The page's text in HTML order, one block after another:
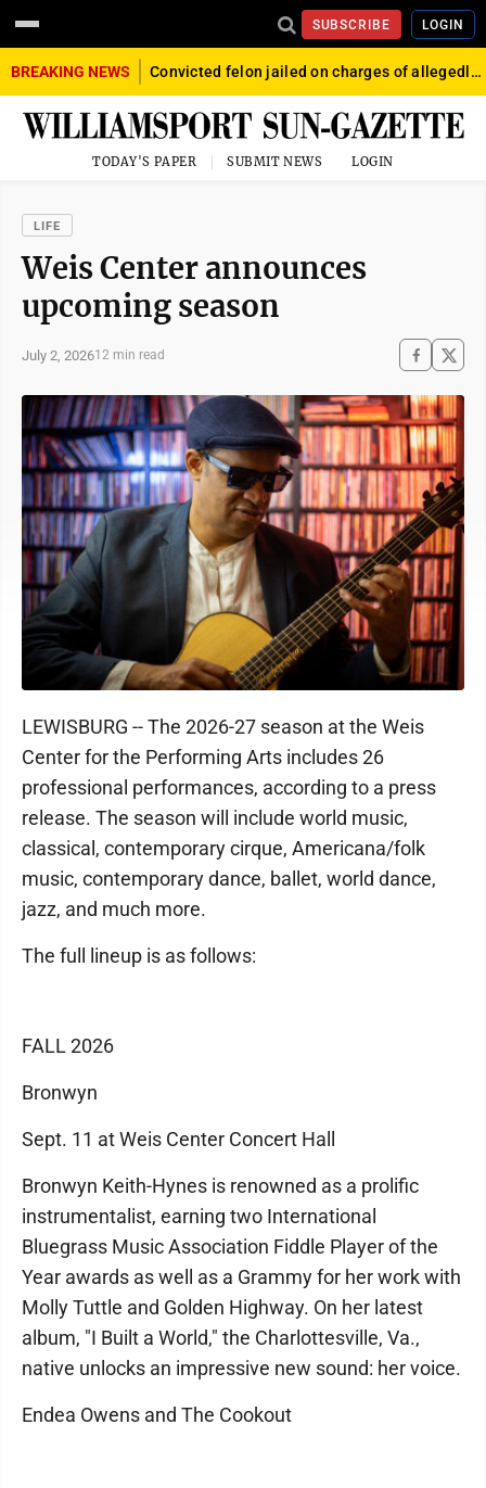
SUBSCRIBE LOGIN
BREAKING NEWS Convicted felon jailed on charges of allegedly firing gun into crowd in Williamsport
TODAY'S PAPER SUBMIT NEWS LOGIN
LIFE
Weis Center announces
upcoming season
July 2, 202612 min read
LEWISBURG -- The 2026-27 season at the Weis
Center for the Performing Arts includes 26
professional performances, according to a press
release. The season will include world music,
classical, contemporary cirque, Americana/folk
music, contemporary dance, ballet, world dance,
jazz, and much more.
The full lineup is as follows:
FALL 2026
Bronwyn
Sept. 11 at Weis Center Concert Hall
Bronwyn Keith-Hynes is renowned as a prolific
instrumentalist, earning two International
Bluegrass Music Association Fiddle Player of the
Year awards as well as a Grammy for her work with
Molly Tuttle and Golden Highway. On her latest
album, "I Built a World," the Charlottesville, Va.,
native unlocks an impressive new sound: her voice.
Endea Owens and The Cookout